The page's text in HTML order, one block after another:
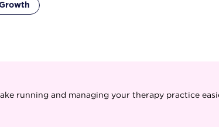
running and managing your therapy practice